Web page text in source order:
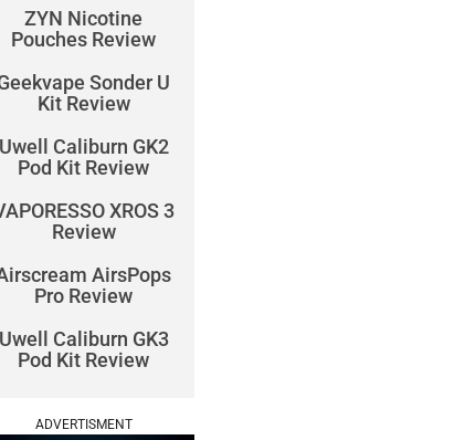
ZYN Nicotine
Pouches Review
Sonder U
Kit Review
Uwell Caliburn GK2
Pod Kit Review
XROS 3
Review
AirsPops
Pro Review
Uwell Caliburn GK3
Pod Kit Review
ADVERTISMENT